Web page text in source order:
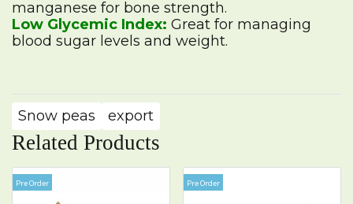
manganese for bone strength.
Low Glycemic Index: Great for managing
blood sugar levels and weight.
Snow peas export
Related Products
Pre Order Pre Order